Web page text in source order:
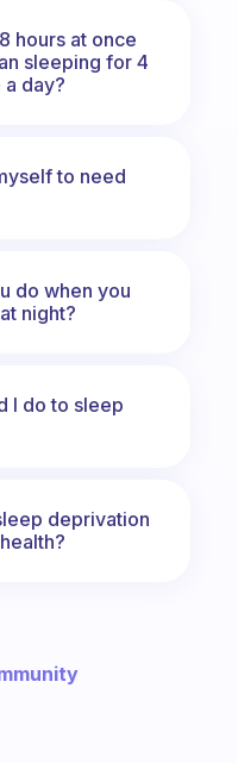
hours at once
sleeping for 4
day?
to need
do when you
night?
I do to sleep
deprivation